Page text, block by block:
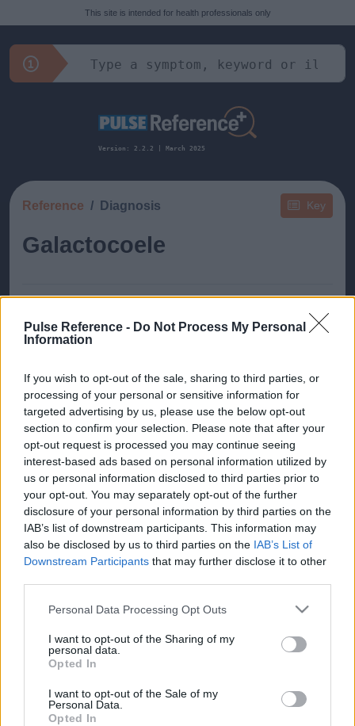
Pulse Reference - Do Not Process My Personal
Information
If you wish to opt-out of the sale, sharing to third parties, or
processing of your personal or sensitive information for
targeted advertising by us, please use the below opt-out
section to confirm your selection. Please note that after your
opt-out request is processed you may continue seeing
interest-based ads based on personal information utilized by
us or personal information disclosed to third parties prior to
your opt-out. You may separately opt-out of the further
disclosure of your personal information by third parties on the
IAB’s list of downstream participants. This information may
also be disclosed by us to third parties on the IAB’s List of
Downstream Participants that may further disclose it to other
Please note that this website/app uses one or more Google
not limited to your visit or usage behaviour. You may click to
grant or deny consent to Google and its third-party tags to
use your data for below specified purposes in below Google
consent section.
Personal Data Processing Opt Outs
I want to opt-out of the Sharing of my
personal data.
Opted In
I want to opt-out of the Sale of my
Personal Data.
Opted In
This site is intended for health professionals only
Version: 2.2.2 | March 2025
Key
Reference Diagnosis
Galactocoele
This guide doesn't have any content yet, but will
information.
Published: 31st July 2022 Updated: 13th February 2024
Report errors, or incorrect content byclicking here.
What is Pulse Reference?
Based on the best-selling book Symptom Sorter. Pulse
Reference is designed to help GPs make sense of patient
presentations. It analyses a multitude of symptoms
commonly seen in primary care and for each presents